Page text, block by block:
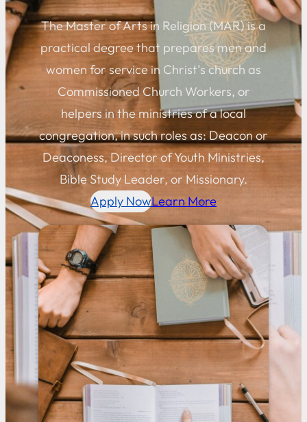
The Master of Arts in Religion (MAR) is a
practical degree that prepares men and
women for service in Christ’s church as
Commissioned Church Workers, or
helpers in the ministries of a local
congregation, in such roles as: Deacon or
Deaconess, Director of Youth Ministries,
Bible Study Leader, or Missionary.
Apply NowLearn More